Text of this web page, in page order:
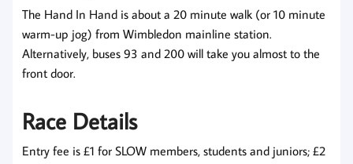
The Hand In Hand is about a 20 minute walk (or 10 minute
warm-up jog) from Wimbledon mainline station.
Alternatively, buses 93 and 200 will take you almost to the
front door.
Race Details
Entry fee is £1 for SLOW members, students and juniors; £2